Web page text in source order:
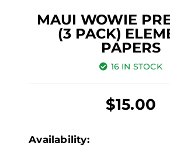
MAUI WOWIE
(3 PACK)
PAPERS
16 IN STOCK
$15.00
Availability:
Maui